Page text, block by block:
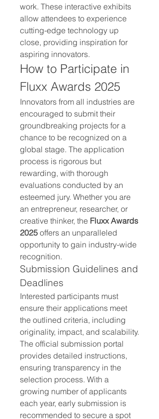
work. These interactive exhibits
allow attendees to experience
cutting-edge technology up
close, providing inspiration for
aspiring innovators.
How to Participate in
Fluxx Awards 2025
Innovators from all industries are
encouraged to submit their
groundbreaking projects for a
chance to be recognized on a
global stage. The application
process is rigorous but
rewarding, with thorough
evaluations conducted by an
esteemed jury. Whether you are
an entrepreneur, researcher, or
creative thinker, the Fluxx Awards
2025 offers an unparalleled
opportunity to gain industry-wide
recognition.
Submission Guidelines and
Deadlines
Interested participants must
ensure their applications meet
the outlined criteria, including
originality, impact, and scalability.
The official submission portal
provides detailed instructions,
ensuring transparency in the
selection process. With a
growing number of applicants
each year, early submission is
recommended to secure a spot